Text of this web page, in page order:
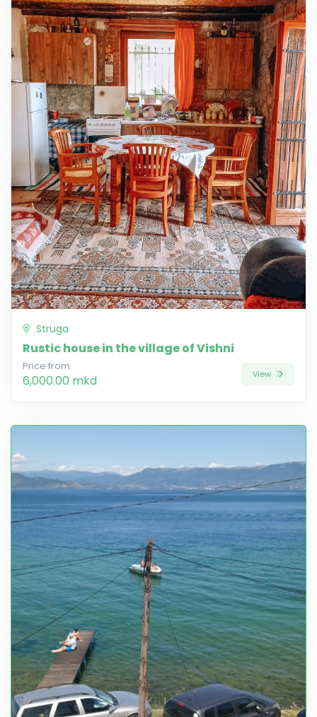
Struga
Rustic house in the village of Vishni
Price from
6,000.00 mkd View